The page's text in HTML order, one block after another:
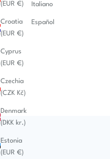
(EUR €)
Croatia
(EUR €)
Cyprus
(EUR €)
Czechia
(CZK Kč)
Denmark
(DKK kr.)
Estonia
(EUR €)
Italiano
Español